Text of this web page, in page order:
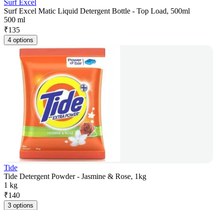
Surf Excel
Surf Excel Matic Liquid Detergent Bottle - Top Load, 500ml
500 ml
₹135
4 options
Tide
Tide Detergent Powder - Jasmine & Rose, 1kg
1 kg
₹140
3 options